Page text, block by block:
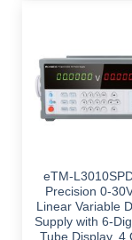
eTM-
Precision 0-
Linear Variable
Supply with 6-
Tube Display, 4